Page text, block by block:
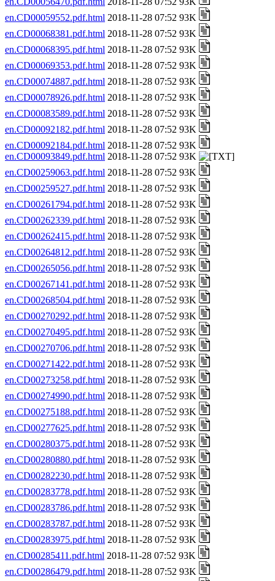
en.CD00059552.pdf.html 2018-11-28 07:52 93K
en.CD00068381.pdf.html 2018-11-28 07:52 93K
en.CD00068395.pdf.html 2018-11-28 07:52 93K
en.CD00069353.pdf.html 2018-11-28 07:52 93K
en.CD00074887.pdf.html 2018-11-28 07:52 93K
en.CD00078926.pdf.html 2018-11-28 07:52 93K
en.CD00083589.pdf.html 2018-11-28 07:52 93K
en.CD00092182.pdf.html 2018-11-28 07:52 93K
en.CD00092184.pdf.html 2018-11-28 07:52 93K
en.CD00093849.pdf.html 2018-11-28 07:52 93K
en.CD00259063.pdf.html 2018-11-28 07:52 93K
en.CD00259527.pdf.html 2018-11-28 07:52 93K
en.CD00261794.pdf.html 2018-11-28 07:52 93K
en.CD00262339.pdf.html 2018-11-28 07:52 93K
en.CD00262415.pdf.html 2018-11-28 07:52 93K
en.CD00264812.pdf.html 2018-11-28 07:52 93K
en.CD00265056.pdf.html 2018-11-28 07:52 93K
en.CD00267141.pdf.html 2018-11-28 07:52 93K
en.CD00268504.pdf.html 2018-11-28 07:52 93K
en.CD00270292.pdf.html 2018-11-28 07:52 93K
en.CD00270495.pdf.html 2018-11-28 07:52 93K
en.CD00270706.pdf.html 2018-11-28 07:52 93K
en.CD00271422.pdf.html 2018-11-28 07:52 93K
en.CD00273258.pdf.html 2018-11-28 07:52 93K
en.CD00274990.pdf.html 2018-11-28 07:52 93K
en.CD00275188.pdf.html 2018-11-28 07:52 93K
en.CD00277625.pdf.html 2018-11-28 07:52 93K
en.CD00280375.pdf.html 2018-11-28 07:52 93K
en.CD00280880.pdf.html 2018-11-28 07:52 93K
en.CD00282230.pdf.html 2018-11-28 07:52 93K
en.CD00283778.pdf.html 2018-11-28 07:52 93K
en.CD00283786.pdf.html 2018-11-28 07:52 93K
en.CD00283787.pdf.html 2018-11-28 07:52 93K
en.CD00283975.pdf.html 2018-11-28 07:52 93K
en.CD00285411.pdf.html 2018-11-28 07:52 93K
en.CD00286479.pdf.html 2018-11-28 07:52 93K